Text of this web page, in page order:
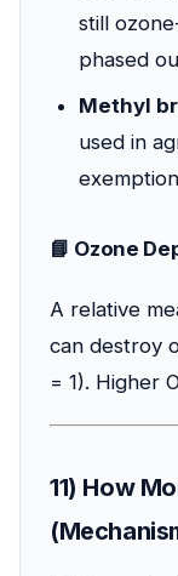
still
phased
Methyl
used in
📘 Ozone
A relative
can destroy
= 1). Higher
11) How